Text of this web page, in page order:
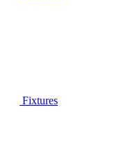
Fixtures